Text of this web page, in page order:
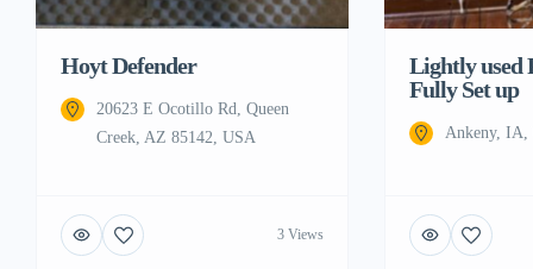
Hoyt Defender
20623 E Ocotillo Rd, Queen
Creek, AZ 85142, USA
3 Views
Lightly used
Fully Set up
Ankeny, IA,